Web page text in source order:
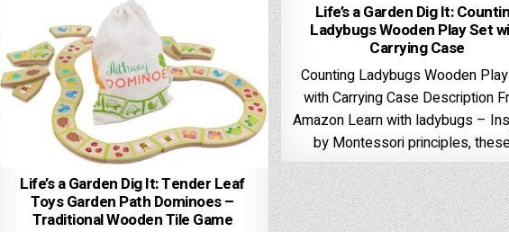
Life’s a Garden Dig It:
Ladybugs Wooden Play Set
Carrying Case
Counting Ladybugs Wooden
with Carrying Case Description
Amazon Learn with ladybugs –
by Montessori principles,
Life’s a Garden Dig It: Tender Leaf
Toys Garden Path Dominoes –
Traditional Wooden Tile Game